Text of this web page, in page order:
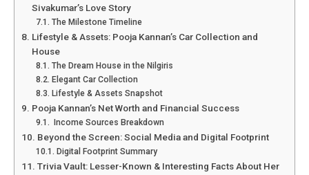
Sivakumar’s Love Story
The Milestone Timeline
Lifestyle & Assets: Pooja Kannan’s Car Collection and
House
The Dream House in the Nilgiris
Elegant Car Collection
Lifestyle & Assets Snapshot
Pooja Kannan’s Net Worth and Financial Success
Income Sources Breakdown
Beyond the Screen: Social Media and Digital Footprint
Digital Footprint Summary
Trivia Vault: Lesser-Known & Interesting Facts About Her